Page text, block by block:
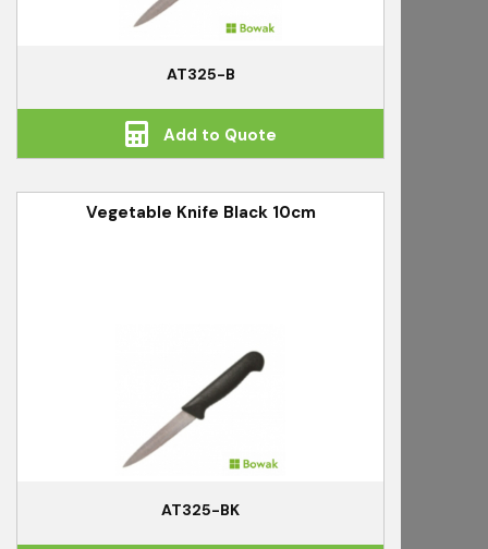
AT325-B
Add to Quote
Vegetable Knife Black 10cm
AT325-BK